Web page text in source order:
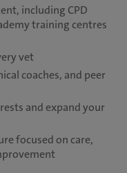
including CPD
training centres
vet
coaches, and peer
and expand your
focused on care,